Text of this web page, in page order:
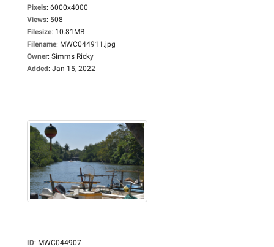
Pixels: 6000x4000
Views: 508
Filesize: 10.81MB
Filename: MWC044911.jpg
Owner: Simms Ricky
Added: Jan 15, 2022
ID: MWC044907